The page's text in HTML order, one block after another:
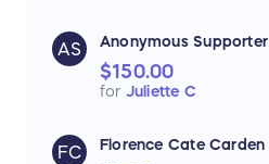
AS Anonymous Supporter
$150.00
for Juliette C
FC Florence Cate Carden